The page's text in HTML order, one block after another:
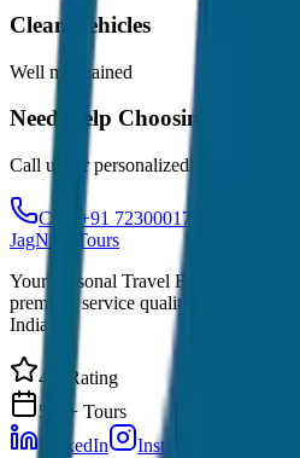
Clean Vehicles
Well maintained
Need Help Choosing?
Call us for personalized
Call: +91 7230001706
JagNish Tours
Your Personal Travel Experts -
premium service quality. Discover
India.
4.9 Rating
500+ Tours
LinkedIn
Instagram